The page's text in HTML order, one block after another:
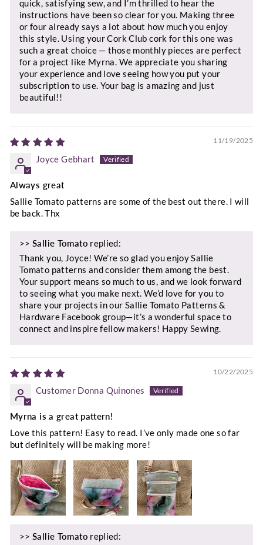
quick, satisfying sew, and I’m thrilled to hear the
instructions have been so clear for you. Making three
or four already says a lot about how much you enjoy
this style. Using your Cork Club cork for this one was
such a great choice — those monthly pieces are perfect
for a project like Myrna. We appreciate you sharing
your experience and love seeing how you put your
subscription to use. Your bag is amazing and just
beautiful!!
11/19/2025
Joyce Gebhart
Always great
Sallie Tomato patterns are some of the best out there. I will
be back. Thx
>>Sallie Tomato replied:
Thank you, Joyce! We’re so glad you enjoy Sallie
Tomato patterns and consider them among the best.
Your support means so much to us, and we look forward
to seeing what you make next. We’d love for you to
share your projects in our Sallie Tomato Patterns &
Hardware Facebook group—it’s a wonderful space to
connect and inspire fellow makers! Happy Sewing.
10/22/2025
Customer Donna Quinones
Myrna is a great pattern!
Love this pattern! Easy to read. I’ve only made one so far
but definitely will be making more!
>>Sallie Tomato replied: